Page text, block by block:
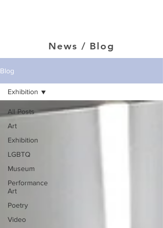
News / Blog
Blog
All Posts
Art
Exhibition
LGBTQ
Museum
Performance
Art
Poetry
Video
Exhibition